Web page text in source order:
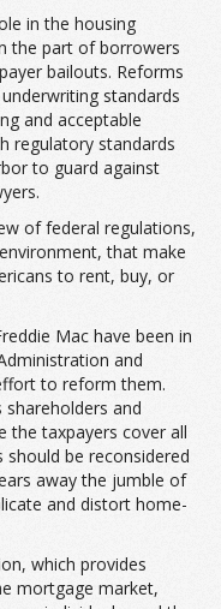
in the housing
the part of borrowers
bailouts. Reforms
standards
and acceptable
regulatory standards
to guard against
of federal regulations,
that make
to rent, buy, or
Mac have been in
and
to reform them.
and
the taxpayers cover all
be reconsidered
away the jumble of
and distort home-
which provides
mortgage market,